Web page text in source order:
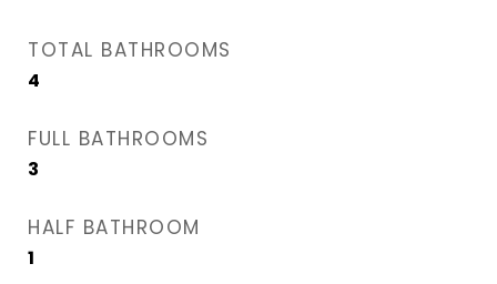
TOTAL BATHROOMS
4
FULL BATHROOMS
3
HALF BATHROOM
1